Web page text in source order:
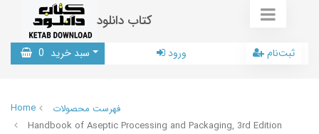
کتاب دانلود
سبد خرید 0 ورود ثبت‌نام
Home
فهرست محصولات
Handbook of Aseptic Processing and Packaging, 3rd Edition